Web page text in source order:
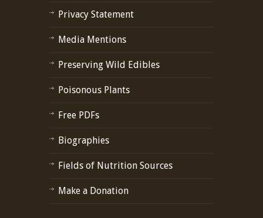
Privacy Statement
Media Mentions
Preserving Wild Edibles
Poisonous Plants
Free PDFs
Biographies
Fields of Nutrition Sources
Make a Donation